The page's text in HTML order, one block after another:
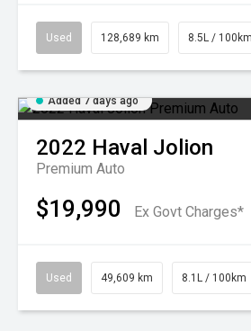
Used 128,689 km 8.5L / 100km
Added 7 days ago
2022 Haval Jolion
Premium Auto
$19,990 Ex Govt Charges*
Used 49,609 km 8.1L / 100km